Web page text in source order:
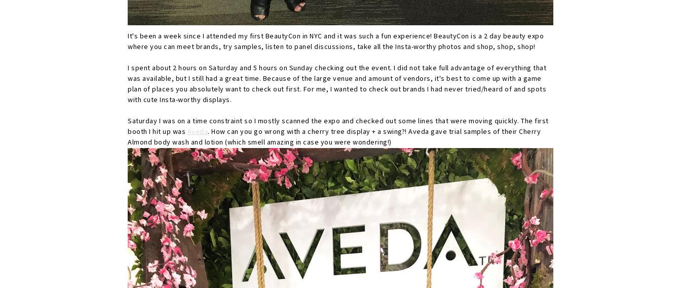
It's been a week since I attended my first BeautyCon in NYC and it was such a fun experience! BeautyCon is a 2 day beauty expo
where you can meet brands, try samples, listen to panel discussions, take all the Insta-worthy photos and shop, shop, shop!
I spent about 2 hours on Saturday and 5 hours on Sunday checking out the event. I did not take full advantage of everything that
was available, but I still had a great time. Because of the large venue and amount of vendors, it's best to come up with a game
plan of places you absolutely want to check out first. For me, I wanted to check out brands I had never tried/heard of and spots
with cute Insta-worthy displays.
Saturday I was on a time constraint so I mostly scanned the expo and checked out some lines that were moving quickly. The first
booth I hit up was Aveda. How can you go wrong with a cherry tree display + a swing?! Aveda gave trial samples of their Cherry
Almond body wash and lotion (which smell amazing in case you were wondering!)